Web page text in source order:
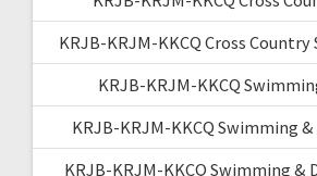
KRJB-KRJM-KKCQ Cross Country
KRJB-KRJM-KKCQ
KRJB-KRJM-KKCQ Swimming
KRJB-KRJM-KKCQ Swimming &